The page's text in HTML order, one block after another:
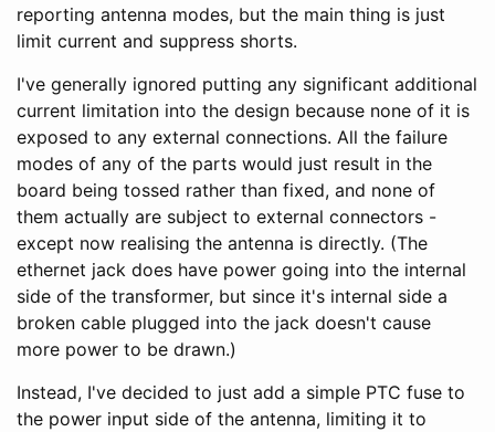
reporting antenna modes, but the main thing is just
limit current and suppress shorts.
I've generally ignored putting any significant additional
current limitation into the design because none of it is
exposed to any external connections. All the failure
modes of any of the parts would just result in the
board being tossed rather than fixed, and none of
them actually are subject to external connectors -
except now realising the antenna is directly. (The
ethernet jack does have power going into the internal
side of the transformer, but since it's internal side a
broken cable plugged into the jack doesn't cause
more power to be drawn.)
Instead, I've decided to just add a simple PTC fuse to
the power input side of the antenna, limiting it to